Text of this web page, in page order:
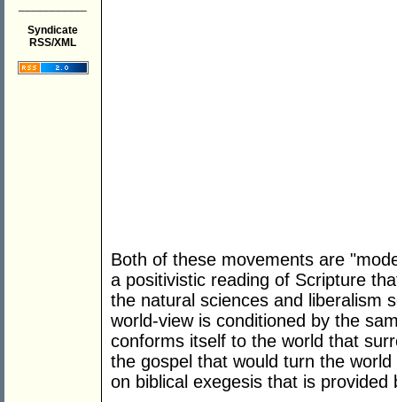
Syndicate
RSS/XML
Both of these movements are
a positivistic reading of Scripture
the natural sciences and liberalism
world-view is conditioned by the
conforms itself to the world that
the gospel that would turn the
on biblical exegesis that is provided